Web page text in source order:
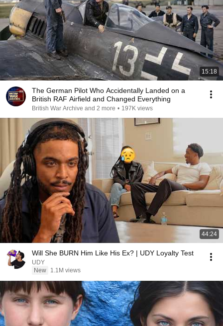
15:18
The German Pilot Who Accidentally Landed on a
British RAF Airfield and Changed Everything
British War Archive and 2 more • 197K views
44:24
Will She BURN Him Like His Ex? | UDY Loyalty Test
UDY
New
1.1M views